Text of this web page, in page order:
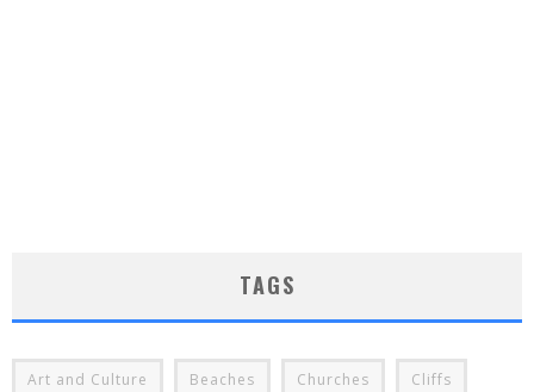
TAGS
Art and Culture Beaches Churches Cliffs